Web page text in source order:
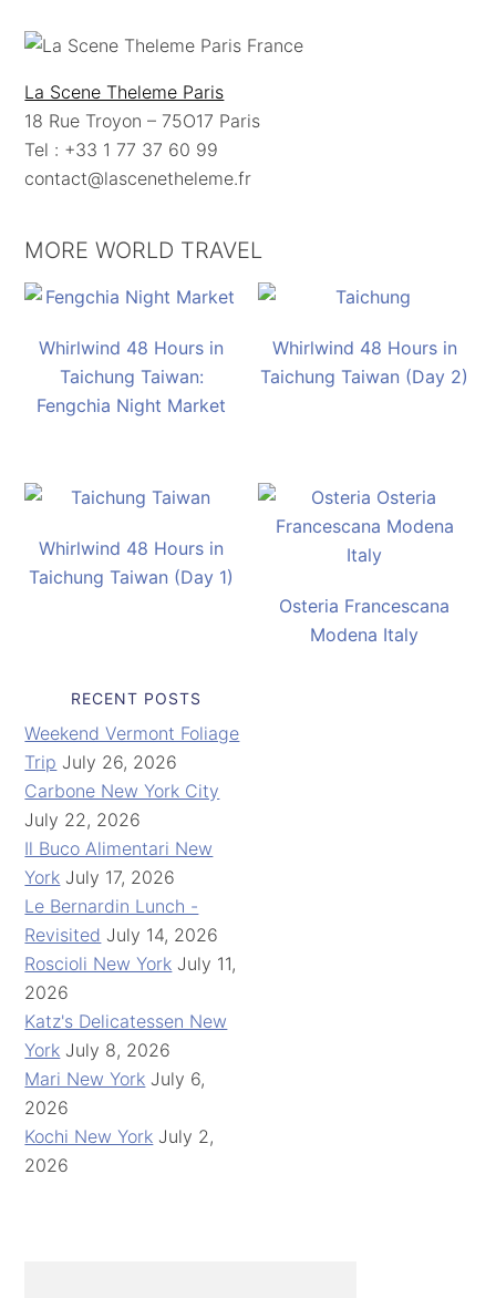
La Scene Theleme Paris
18 Rue Troyon – 75O17 Paris
Tel : +33 1 77 37 60 99
contact@lascenetheleme.fr
MORE WORLD TRAVEL
Whirlwind 48 Hours in
Taichung Taiwan:
Fengchia Night Market
Whirlwind 48 Hours in
Taichung Taiwan (Day 2)
Whirlwind 48 Hours in
Taichung Taiwan (Day 1)
Osteria Francescana
Modena Italy
RECENT POSTS
Weekend Vermont Foliage
Trip July 26, 2026
Carbone New York City
July 22, 2026
Il Buco Alimentari New
York July 17, 2026
Le Bernardin Lunch -
Revisited July 14, 2026
Roscioli New York July 11,
2026
Katz's Delicatessen New
York July 8, 2026
Mari New York July 6,
2026
Kochi New York July 2,
2026